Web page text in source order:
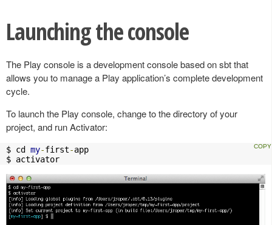
Launching the console
The Play console is a development console based on sbt that
allows you to manage a Play application’s complete development
cycle.
To launch the Play console, change to the directory of your
project, and run Activator:
$ cd my-first-app
$ activator